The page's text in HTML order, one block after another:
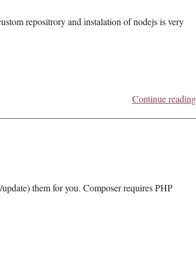
repositrory and instalation of nodejs is very
Continue reading
them for you. Composer requires PHP